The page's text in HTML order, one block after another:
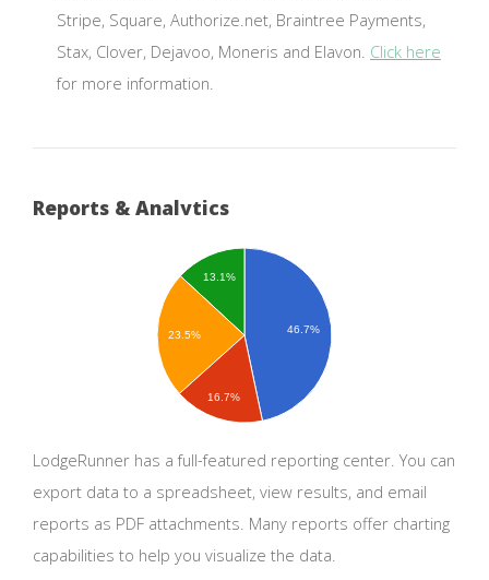
Reports & Analytics
46.7%
13.1%
23.5%
16.7%
LodgeRunner has a full-featured reporting center. You can
export data to a spreadsheet, view results, and email
reports as PDF attachments. Many reports offer charting
capabilities to help you visualize the data.
Stripe, Square, Authorize.net, Braintree Payments,
Stax, Clover, Dejavoo, Moneris and Elavon. Click here
for more information.